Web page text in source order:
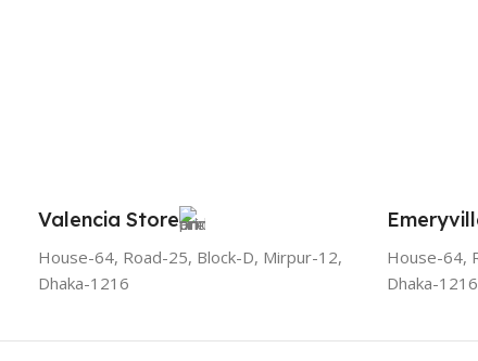
Valencia Store
House-64, Road-25, Block-D, Mirpur-12,
Dhaka-1216
House-64,
Dhaka-1216